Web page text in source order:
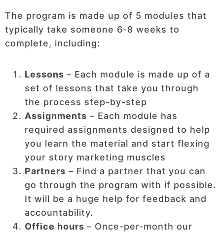
The program is made up of 5 modules that
typically take someone 6-8 weeks to
complete, including:
Lessons – Each module is made up of a
set of lessons that take you through
the process step-by-step
Assignments – Each module has
required assignments designed to help
you learn the material and start flexing
your story marketing muscles
Partners – Find a partner that you can
go through the program with if possible.
It will be a huge help for feedback and
accountability.
Office hours – Once-per-month our